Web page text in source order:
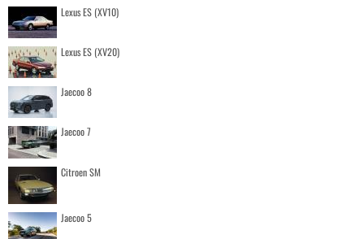
Lexus ES (XV10)
Lexus ES (XV20)
Jaecoo 8
Jaecoo 7
Citroen SM
Jaecoo 5